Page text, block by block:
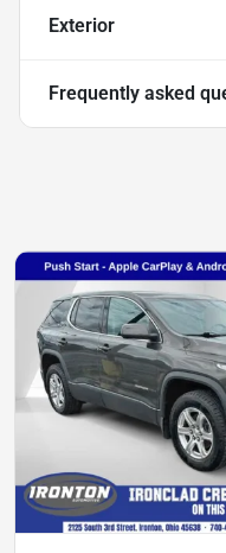
Exterior
Frequently asked